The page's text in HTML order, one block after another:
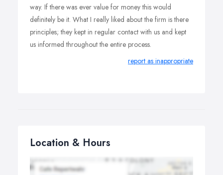
way. If there was ever value for money this would
definitely be it. What I really liked about the firm is there
principles; they kept in regular contact with us and kept
us informed throughout the entire process.
report as inappropriate
Location & Hours